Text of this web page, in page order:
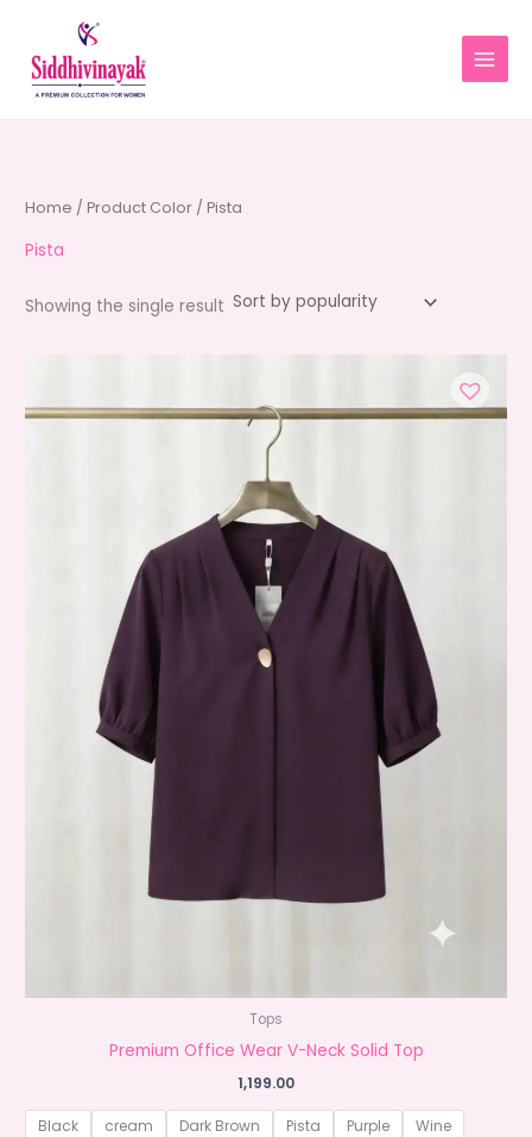
content
Home / Product Color / Pista
Pista
Showing the single result
Tops
Premium Office Wear V-Neck Solid Top
1,199.00
Black cream Dark Brown Pista Purple Wine